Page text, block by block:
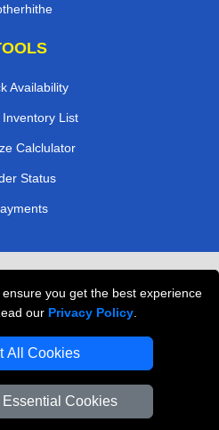
you get the best experience
our Privacy Policy
All Cookies
Cookies
Availability
List
Calclulator
Status
Movers London